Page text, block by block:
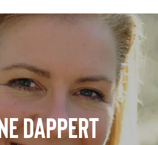
Dappert